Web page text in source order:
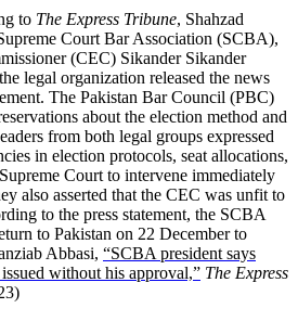
to The Express Tribune, Shahzad
Court Bar Association (SCBA),
(CEC) Sikander Sikander
legal organization released the news
The Pakistan Bar Council (PBC)
about the election method and
from both legal groups expressed
in election protocols, seat allocations,
Court to intervene immediately
also asserted that the CEC was unfit to
to the press statement, the SCBA
to Pakistan on 22 December to
Abbasi, “SCBA president says
without his approval,” The Express